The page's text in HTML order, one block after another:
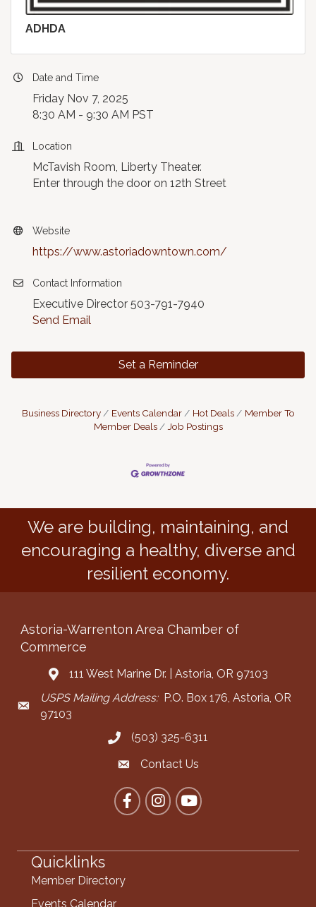
ADHDA
Date and Time
Friday Nov 7, 2025
8:30 AM - 9:30 AM PST
Location
McTavish Room, Liberty Theater.
Enter through the door on 12th Street
Website
https://www.astoriadowntown.com/
Contact Information
Executive Director 503-791-7940
Send Email
Set a Reminder
Business Directory Events Calendar Hot Deals
Member To
Member Deals
Job Postings
We are building, maintaining, and
encouraging a healthy, diverse and
resilient economy.
Astoria-Warrenton Area Chamber of
Commerce
Address & Map
111 West Marine Dr. | Astoria, OR 97103
Mailing Address
USPS Mailing Address:P.O. Box 176, Astoria, OR
97103
Call the Chamber
(503) 325-6311
Contact the Chamber
Contact Us
FacebookInstagram
YouTube
Quicklinks
Member Directory
Events Calendar